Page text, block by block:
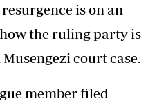
is on an
the ruling party is
court case.
member filed